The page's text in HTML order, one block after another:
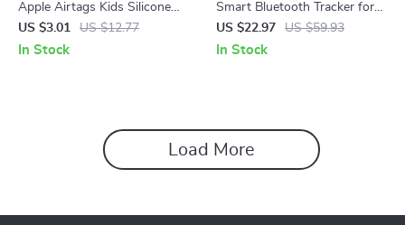
Apple Airtags Kids Silicone
Wrist Strap Case
US $3.01 US $12.77
In Stock
Smart Bluetooth Tracker for
Kids, Elderly, Pets & Items
US $22.97 US $59.93
In Stock
Load More